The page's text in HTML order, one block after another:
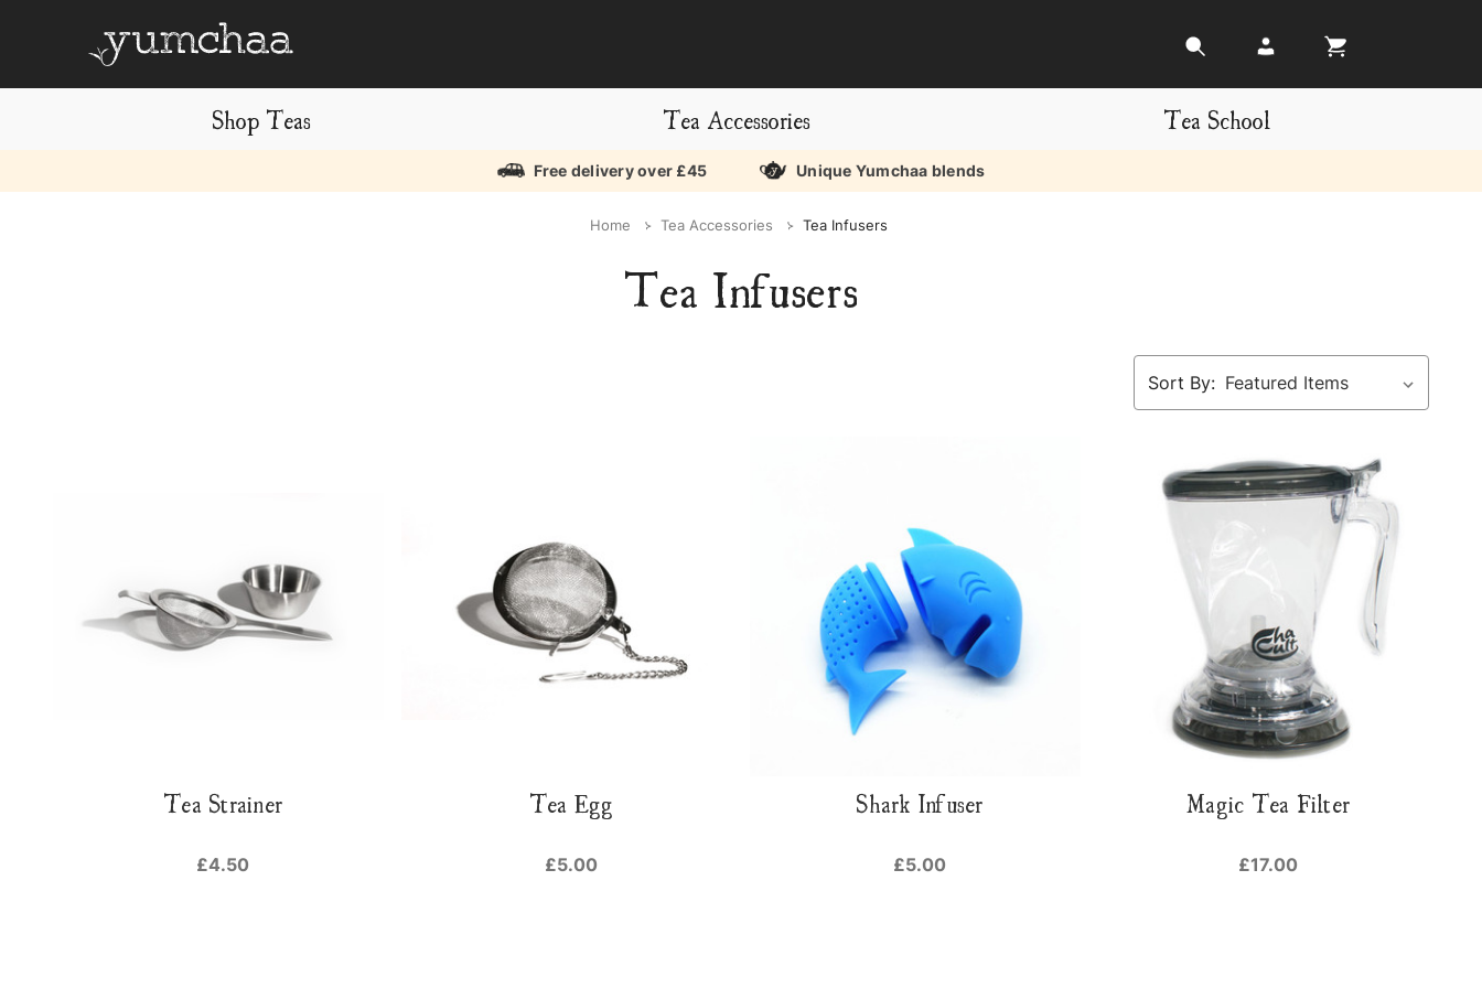
Shop Teas Tea Accessories Tea School
Free delivery over £45 Unique Yumchaa blends
Home Tea Accessories Tea Infusers
Tea Infusers
Sort By:
Tea Strainer
£4.50
Tea Egg
£5.00
Shark Infuser
£5.00
Magic Tea Filter
£17.00